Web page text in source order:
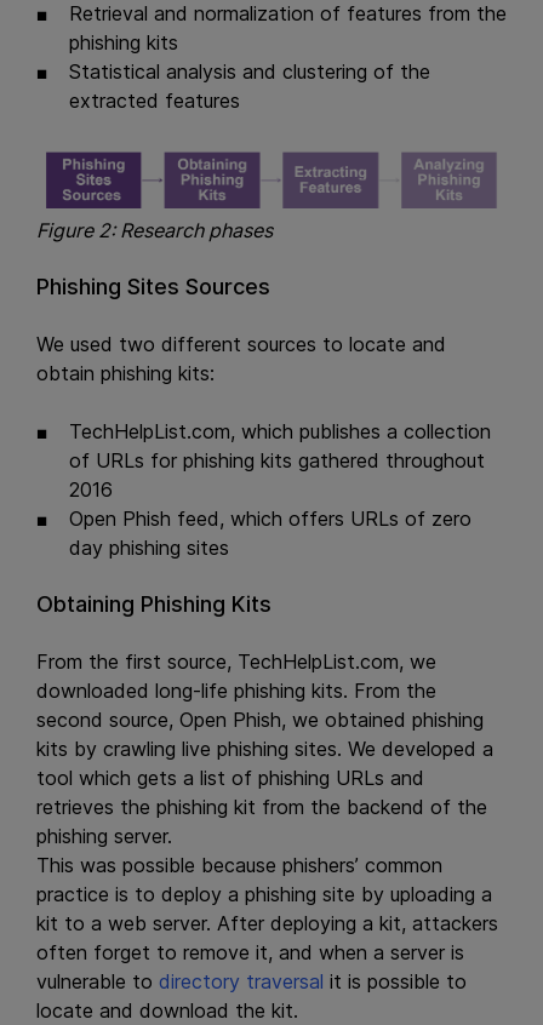
Retrieval and normalization of features from the
phishing kits
Statistical analysis and clustering of the
extracted features
Figure 2: Research phases
Phishing Sites Sources
We used two different sources to locate and
obtain phishing kits:
TechHelpList.com, which publishes a collection
of URLs for phishing kits gathered throughout
2016
Open Phish feed, which offers URLs of zero
day phishing sites
Obtaining Phishing Kits
From the first source, TechHelpList.com, we
downloaded long-life phishing kits. From the
second source, Open Phish, we obtained phishing
kits by crawling live phishing sites. We developed a
tool which gets a list of phishing URLs and
retrieves the phishing kit from the backend of the
phishing server.
This was possible because phishers’ common
practice is to deploy a phishing site by uploading a
kit to a web server. After deploying a kit, attackers
often forget to remove it, and when a server is
vulnerable to directory traversal it is possible to
locate and download the kit.